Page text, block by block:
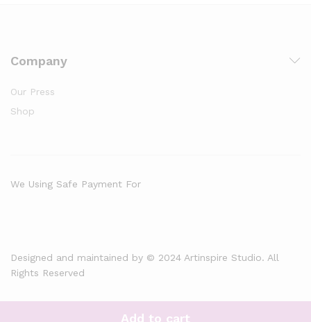
Add to cart
Company
Our Press
Shop
Designed and maintained by © 2024 Artinspire Studio. All
Rights Reserved
We Using Safe Payment For